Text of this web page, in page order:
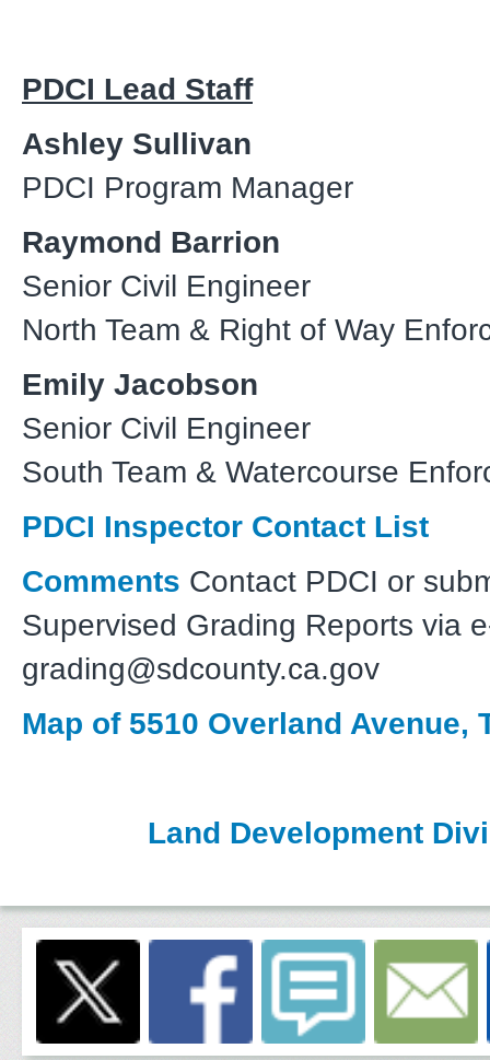
PDCI Lead Staff
Ashley Sullivan
PDCI Program Manager
Raymond Barrion
Senior Civil Engineer
North Team & Right of Way
Emily Jacobson
Senior Civil Engineer
South Team & Watercourse
PDCI Inspector Contact List
Comments Contact PDCI or
Supervised Grading Reports via
grading@sdcounty.ca.gov
Map of 5510 Overland Avenue,
Land Development